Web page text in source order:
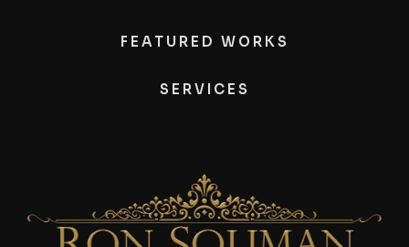
FEATURED WORKS
SERVICES